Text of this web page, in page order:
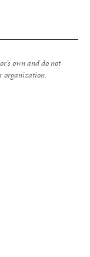
own and do not
organization.